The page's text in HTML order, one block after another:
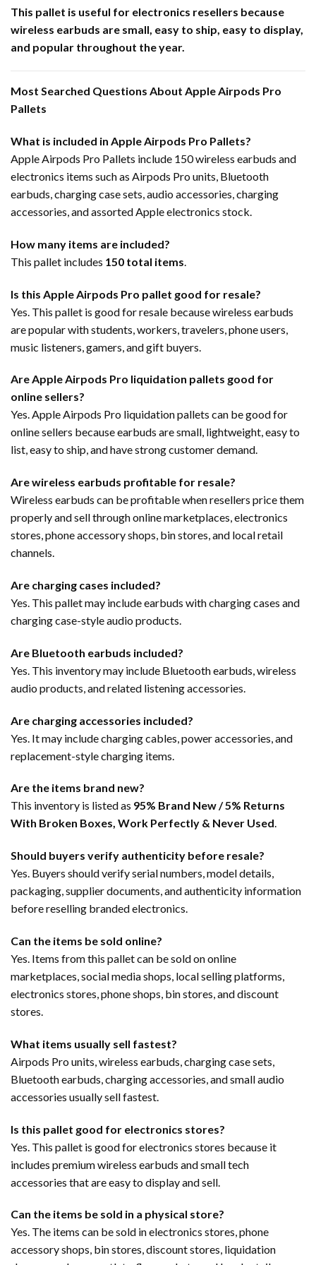
This pallet is useful for electronics resellers because
wireless earbuds are small, easy to ship, easy to display,
and popular throughout the year.
Most Searched Questions About Apple Airpods Pro
Pallets
What is included in Apple Airpods Pro Pallets?
Apple Airpods Pro Pallets include 150 wireless earbuds and
electronics items such as Airpods Pro units, Bluetooth
earbuds, charging case sets, audio accessories, charging
accessories, and assorted Apple electronics stock.
How many items are included?
This pallet includes 150 total items
Is this Apple Airpods Pro pallet good for resale?
Yes. This pallet is good for resale because wireless earbuds
are popular with students, workers, travelers, phone users,
music listeners, gamers, and gift buyers.
Are Apple Airpods Pro liquidation pallets good for
online sellers?
Yes. Apple Airpods Pro liquidation pallets can be good for
online sellers because earbuds are small, lightweight, easy to
list, easy to ship, and have strong customer demand.
Are wireless earbuds profitable for resale?
Wireless earbuds can be profitable when resellers price them
properly and sell through online marketplaces, electronics
stores, phone accessory shops, bin stores, and local retail
channels.
Are charging cases included?
Yes. This pallet may include earbuds with charging cases and
charging case-style audio products.
Are Bluetooth earbuds included?
Yes. This inventory may include Bluetooth earbuds, wireless
audio products, and related listening accessories.
Are charging accessories included?
Yes. It may include charging cables, power accessories, and
replacement-style charging items.
Are the items brand new?
This inventory is listed as 95% Brand New / 5% Returns
With Broken Boxes, Work Perfectly & Never Used.
Should buyers verify authenticity before resale?
Yes. Buyers should verify serial numbers, model details,
packaging, supplier documents, and authenticity information
before reselling branded electronics.
Can the items be sold online?
Yes. Items from this pallet can be sold on online
marketplaces, social media shops, local selling platforms,
electronics stores, phone shops, bin stores, and discount
stores.
What items usually sell fastest?
Airpods Pro units, wireless earbuds, charging case sets,
Bluetooth earbuds, charging accessories, and small audio
accessories usually sell fastest.
Is this pallet good for electronics stores?
Yes. This pallet is good for electronics stores because it
includes premium wireless earbuds and small tech
accessories that are easy to display and sell.
Can the items be sold in a physical store?
Yes. The items can be sold in electronics stores, phone
accessory shops, bin stores, discount stores, liquidation